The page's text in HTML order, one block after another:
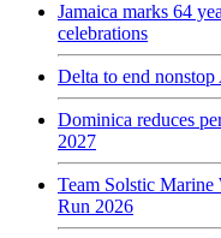
Jamaica marks 64
celebrations
Delta to end
Dominica reduces
2027
Team Solstic
Run 2026